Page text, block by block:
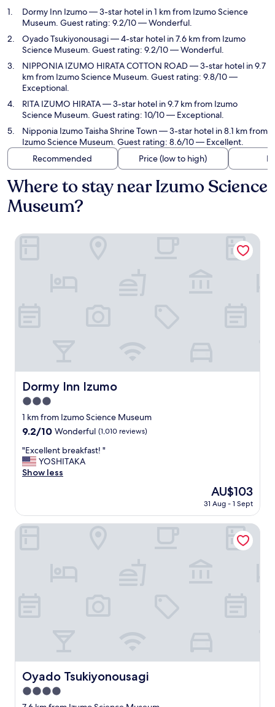
Dormy Inn Izumo— 3-star hotel in 1 km from Izumo Science
Museum. Guest rating: 9.2/10 — Wonderful.
Oyado Tsukiyonousagi— 4-star hotel in 7.6 km from Izumo
Science Museum. Guest rating: 9.2/10 — Wonderful.
NIPPONIA IZUMO HIRATA COTTON ROAD— 3-star hotel in 9.7
km from Izumo Science Museum. Guest rating: 9.8/10 —
Exceptional.
RITA IZUMO HIRATA— 3-star hotel in 9.7 km from Izumo
Science Museum. Guest rating: 10/10 — Exceptional.
Nipponia Izumo Taisha Shrine Town— 3-star hotel in 8.1 km from
Izumo Science Museum. Guest rating: 8.6/10 — Excellent.
Recommended
Price (low to high)
Where to stay near Izumo Science
Museum?
Dormy Inn Izumo
Dormy Inn Izumo
3.0
star
property
1 km from Izumo Science Museum
9.2
of
10,
Wonderful,
9.2/10 Wonderful (1,010 reviews)
"
E
x
l
e
!
"
"Excellent breakfast! "
YOSHITAKA
Show less
The
price
AU$103
AU$103
31 Aug - 1 Sept
Dormy Inn Izumo
Oyado Tsukiyonousagi
Oyado Tsukiyonousagi
4.0
Oyado Tsukiyonousagi